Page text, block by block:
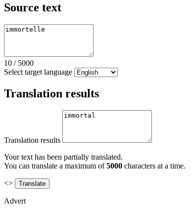
Source text
10 / 5000
Select target language
Translation results
Translation results
Your text has been partially translated.
You can translate a maximum of5000 characters at a time.
<>
Advert